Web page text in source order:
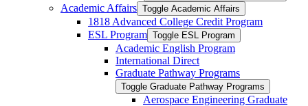
Academic Affairs Toggle Academic Affairs
1818 Advanced College Credit Program
ESL Program Toggle ESL Program
Academic English Program
International Direct
Graduate Pathway Programs
Toggle Graduate Pathway Programs
Aerospace Engineering Graduate